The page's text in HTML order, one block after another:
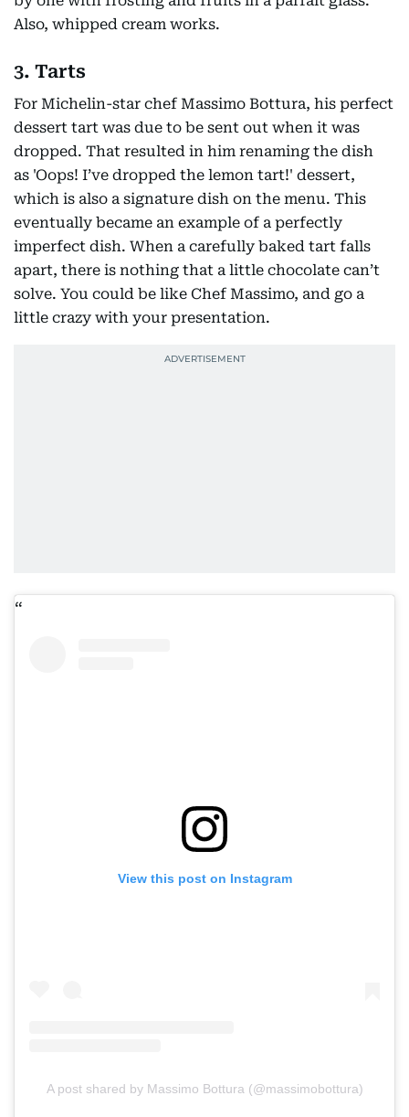
Also, whipped cream works.
3. Tarts
For Michelin-star chef Massimo Bottura, his perfect
dessert tart was due to be sent out when it was
dropped. That resulted in him renaming the dish
as 'Oops! I’ve dropped the lemon tart!' dessert,
which is also a signature dish on the menu. This
eventually became an example of a perfectly
imperfect dish. When a carefully baked tart falls
apart, there is nothing that a little chocolate can’t
solve. You could be like Chef Massimo, and go a
little crazy with your presentation.
View this post on Instagram
A post shared by Massimo Bottura (@massimobottura)